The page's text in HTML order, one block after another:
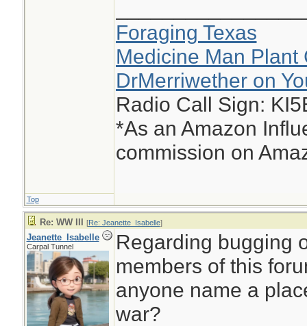
Foraging Texas
Medicine Man Plant
DrMerriwether on
Radio Call Sign:
*As an Amazon
commission on
Top
Re: WW III [Re: Jeanette_Isabelle]
Jeanette_Isabelle
Carpal Tunnel
Regarding bugging
members of this
anyone name a
war?